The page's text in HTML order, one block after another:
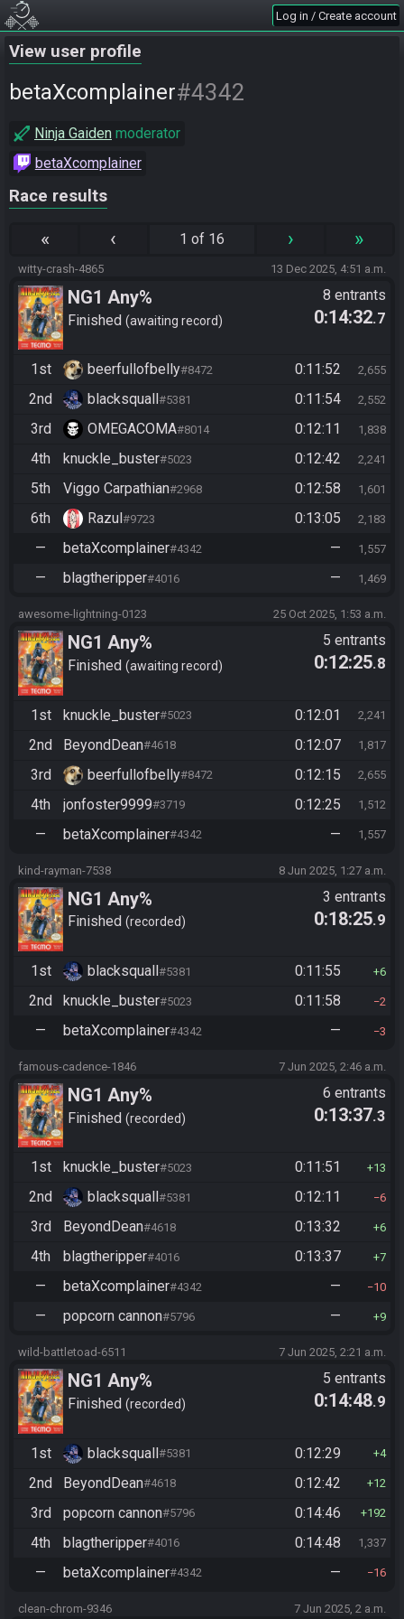
Log in / Create account
View user profile
betaXcomplainer#4342
Ninja Gaiden moderator
betaXcomplainer
Race results
« ‹ 1 of 16 › »
witty-crash-4865 13 Dec 2025, 4:51 a.m.
NG1 Any%
Finished awaiting record
8 entrants
0:14:32.7
1st beerfullofbelly#8472 0:11:52 2,655
2nd blacksquall #5381 0:11:54 2,552
3rd OMEGACOMA#8014 0:12:11 1,838
4th knuckle_buster#5023 0:12:42 2,241
5th Viggo Carpathian#2968 0:12:58 1,601
6th Razul #9723 0:13:05 2,183
— betaXcomplainer#4342 — 1,557
— blagtheripper#4016 — 1,469
awesome-lightning-0123 25 Oct 2025, 1:53 a.m.
NG1 Any%
Finished awaiting record
5 entrants
0:12:25.8
1st knuckle_buster#5023 0:12:01 2,241
2nd BeyondDean#4618 0:12:07 1,817
3rd beerfullofbelly#8472 0:12:15 2,655
4th jonfoster9999#3719 0:12:25 1,512
— betaXcomplainer#4342 — 1,557
kind-rayman-7538 8 Jun 2025, 1:27 a.m.
NG1 Any%
Finished recorded
3 entrants
0:18:25.9
1st blacksquall#5381 0:11:55 6
2nd knuckle_buster#5023 0:11:58 2
— betaXcomplainer#4342 — 3
famous-cadence-1846 7 Jun 2025, 2:46 a.m.
NG1 Any%
Finished recorded
6 entrants
0:13:37.3
1st knuckle_buster#5023 0:11:51 13
2nd blacksquall #5381 0:12:11 6
3rd BeyondDean#4618 0:13:32 6
4th blagtheripper#4016 0:13:37 7
— betaXcomplainer#4342 — 10
— popcorn cannon#5796 — 9
wild-battletoad-6511 7 Jun 2025, 2:21 a.m.
NG1 Any%
Finished recorded
5 entrants
0:14:48.9
1st blacksquall#5381 0:12:29 4
2nd BeyondDean#4618 0:12:42 12
3rd popcorn cannon#5796 0:14:46 192
4th blagtheripper#4016 0:14:48 1,337
— betaXcomplainer#4342 — 16
clean-chrom-9346 7 Jun 2025, 2 a.m.